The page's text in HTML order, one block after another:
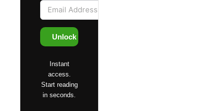
Unlock Access
Instant
access.
Start reading
in seconds.